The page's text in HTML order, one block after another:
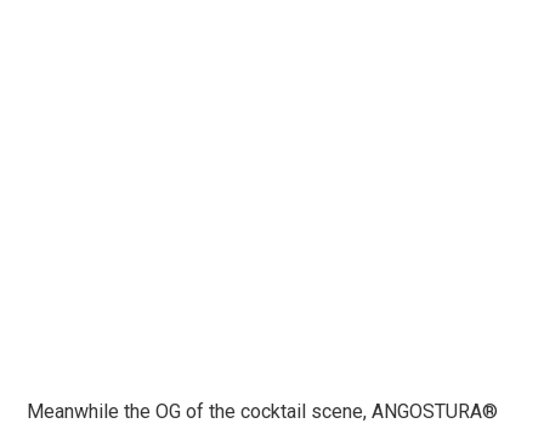
Meanwhile the OG of the cocktail scene, ANGOSTURA®